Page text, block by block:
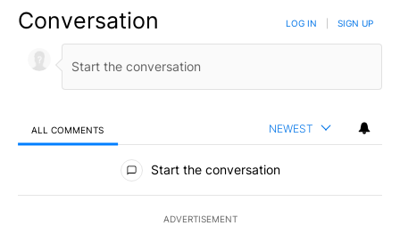
Conversation LOG IN SIGN UP
ALL COMMENTS NEWEST
All Comments
Start the conversation
ADVERTISEMENT